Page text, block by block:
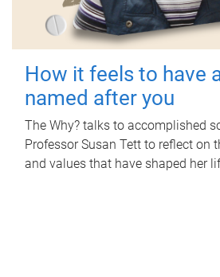
How it feels to have
named after you
The Why? talks to accomplished
Professor Susan Tett to reflect on
and values that have shaped her